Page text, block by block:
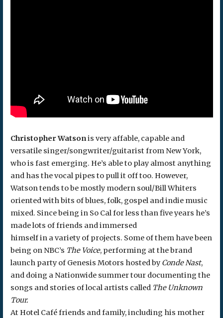
Christopher Watsonis very affable, capable and
versatile singer/songwriter/guitarist from New York,
who is fast emerging. He’s able to play almost anything
and has the vocal pipes to pull it off too. However,
Watson tends to be mostly modern soul/Bill Whiters
oriented with bits of blues, folk, gospel and indie music
mixed. Since being in So Cal for less than five years he’s
made lots of friends and immersed
himself in a variety of projects. Some of them have been
being on NBC’s The Voice, performing at the brand
launch party of Genesis Motors hosted by Conde Nast,
and doing a Nationwide summer tour documenting the
songs and stories of local artists called The Unknown
Tour.
At Hotel Café friends and family, including his mother